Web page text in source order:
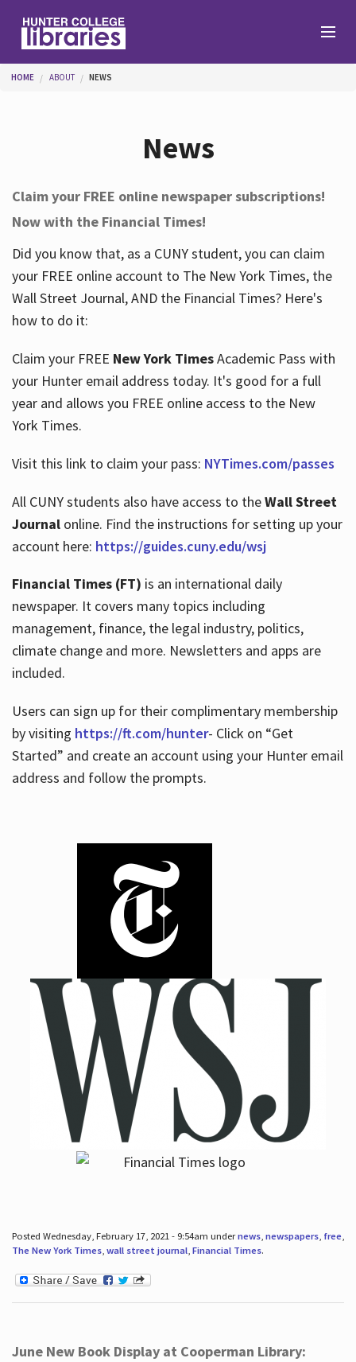
Help
Services
About
Hours
You are here
HOME ABOUT NEWS
News
Claim your FREE online newspaper subscriptions!
Now with the Financial Times!
Did you know that, as a CUNY student, you can claim
your FREE online account to The New York Times, the
Wall Street Journal, AND the Financial Times? Here's
how to do it:
Claim your FREE New York TimesAcademic Pass with
your Hunter email address today. It's good for a full
year and allows you FREE online access to the New
York Times.
Visit this link to claim your pass: NYTimes.com/passes
All CUNY students also have access to theWall Street
Journalonline. Find the instructions for setting up your
account here: https://guides.cuny.edu/wsj
Financial Times (FT) is an international daily
newspaper. It covers many topics including
management, finance, the legal industry, politics,
climate change and more. Newsletters and apps are
included.
Users can sign up for their complimentary membership
by visiting https://ft.com/hunter- Click on “Get
Started” and create an account using your Hunter email
address and follow the prompts.
Posted Wednesday, February 17, 2021 - 9:54am undernews, newspapers, free,
The New York Times, wall street journal, Financial Times.
June New Book Display at Cooperman Library: